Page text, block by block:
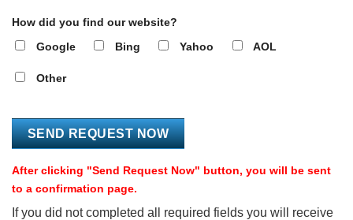
How did you find our website?
Google
Bing Yahoo AOL
Other
After clicking "Send Request Now" button, you will be sent
to a confirmation page.
If you did not completed all required fields you will receive